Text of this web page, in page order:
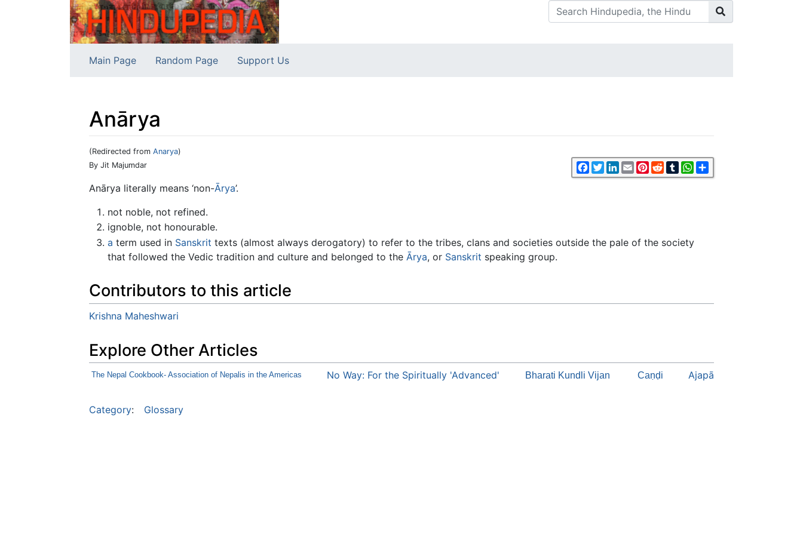
Main Page Random Page Support Us
Anārya
(Redirected from Anarya)
Jump to:navigation Facebook
TwitterLinkedIn
EmailPinterest
RedditTumblrWhatsApp
By Jit Majumdar
Anārya literally means ‘non-Ārya’.
not noble, not refined.
ignoble, not honourable.
a term used in Sanskrit texts (almost always derogatory) to refer to the tribes, clans and societies outside the pale of the society
that followed the Vedic tradition and culture and belonged to the Ārya, or Sanskrit speaking group.
Contributors to this article
Krishna Maheshwari
Explore Other Articles
The Nepal Cookbook- Association of Nepalis in the Americas No Way: For the Spiritually 'Advanced' Bharati Kundli Vijan Caṇḍi Ajapā
Category: Glossary